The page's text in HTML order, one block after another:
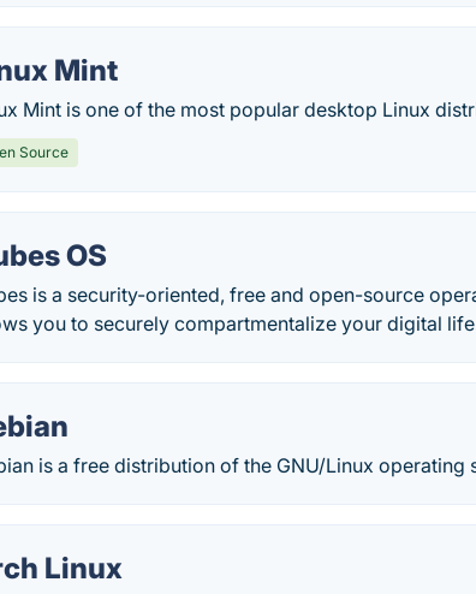
Mint
Mint is one of the most popular desktop Linux
Source
OS
is a security-oriented, free and open-source
you to securely compartmentalize your digital
is a free distribution of the GNU/Linux operating
Linux